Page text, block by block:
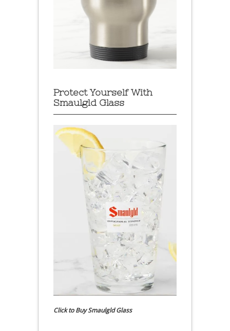
Protect Yourself With
Smaulgld Glass
Click to Buy Smaulgld Glass